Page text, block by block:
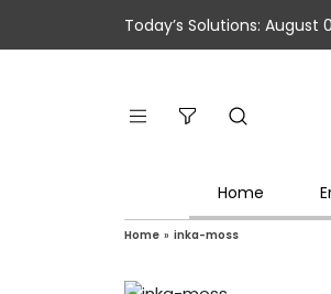
Today’s Solutions: August
Home
Home » inka-moss